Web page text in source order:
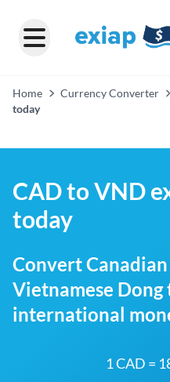
Home Currency Converter
today
CAD to VND
today
Convert
Vietnamese Dong
international
1 CAD =